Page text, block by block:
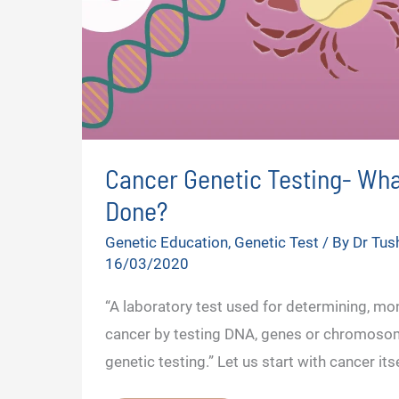
Cancer Genetic Testing-
Done?
Genetic Education, Genetic Test / By Dr
16/03/2020
“A laboratory test used for determining,
cancer by testing DNA, genes or
genetic testing.” Let us start with cancer